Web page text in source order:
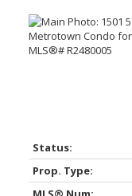
Status:
Prop. Type: